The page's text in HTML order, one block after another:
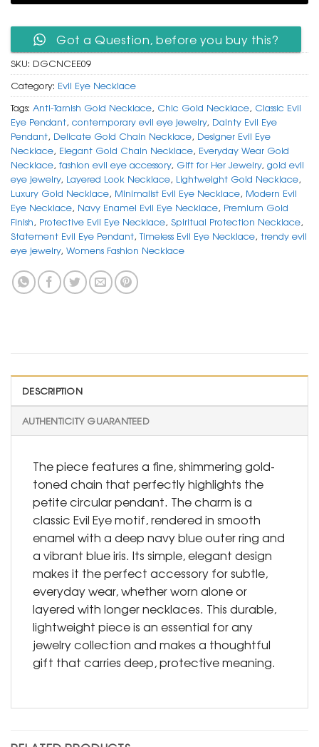
Got a Question, before you buy this?
SKU: DGCNCEE09
Category: Evil Eye Necklace
Tags: Anti-Tarnish Gold Necklace, Chic Gold Necklace, Classic Evil
Eye Pendant, contemporary evil eye jewelry, Dainty Evil Eye
Pendant, Delicate Gold Chain Necklace, Designer Evil Eye
Necklace, Elegant Gold Chain Necklace, Everyday Wear Gold
Necklace, fashion evil eye accessory, Gift for Her Jewelry, gold evil
eye jewelry, Layered Look Necklace, Lightweight Gold Necklace,
Luxury Gold Necklace, Minimalist Evil Eye Necklace, Modern Evil
Eye Necklace, Navy Enamel Evil Eye Necklace, Premium Gold
Finish, Protective Evil Eye Necklace, Spiritual Protection Necklace,
Statement Evil Eye Pendant,Timeless Evil Eye Necklace, trendy evil
eye jewelry, Womens Fashion Necklace
DESCRIPTION
AUTHENTICITY GUARANTEED
The piece features a fine, shimmering gold-
toned chain that perfectly highlights the
petite circular pendant. The charm is a
classic Evil Eye motif, rendered in smooth
enamel with a deep navy blue outer ring and
a vibrant blue iris. Its simple, elegant design
makes it the perfect accessory for subtle,
everyday wear, whether worn alone or
layered with longer necklaces. This durable,
lightweight piece is an essential for any
jewelry collection and makes a thoughtful
gift that carries deep, protective meaning.